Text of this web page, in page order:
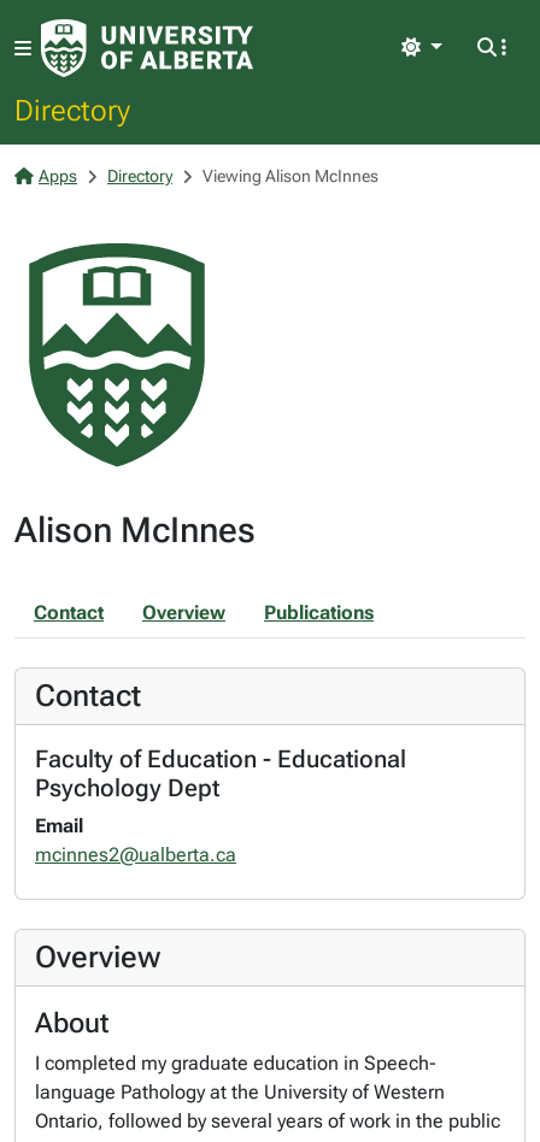
Directory
Light
Apps Directory Viewing Alison McInnes
Alison McInnes
Contact Overview Publications
Contact
Faculty of Education - Educational
Psychology Dept
Email
mcinnes2@ualberta.ca
Overview
About
I completed my graduate education in Speech-
language Pathology at the University of Western
Ontario, followed by several years of work in the public